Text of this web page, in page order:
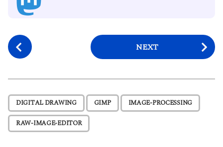
P
o
t
P
a
g
i
NEXT
DIGITAL DRAWING , GIMP , IMAGE-PROCESSING
RAW-IMAGE-EDITOR